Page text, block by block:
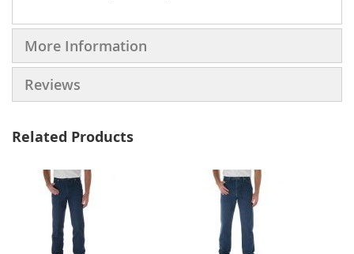
More Information
Reviews
Related Products